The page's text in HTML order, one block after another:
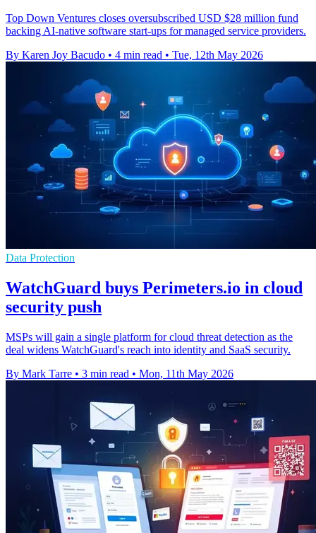
Top Down Ventures closes oversubscribed USD $28 million fund
backing AI-native software start-ups for managed service providers.
By Karen Joy Bacudo • 4 min read • Tue, 12th May 2026
Data Protection
WatchGuard buys Perimeters.io in cloud
security push
MSPs will gain a single platform for cloud threat detection as the
deal widens WatchGuard's reach into identity and SaaS security.
By Mark Tarre • 3 min read • Mon, 11th May 2026